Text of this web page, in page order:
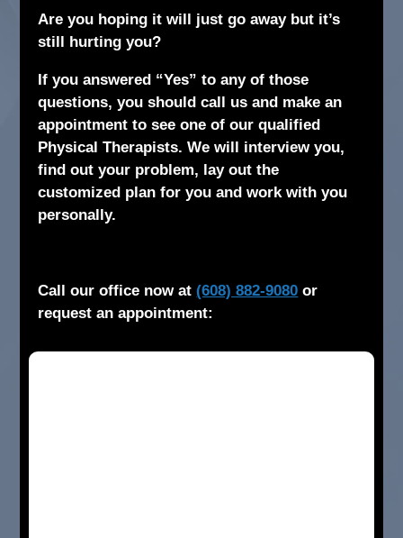
Are you hoping it will just go away but it’s
still hurting you?
If you answered “Yes” to any of those
questions, you should call us and make an
appointment to see one of our qualified
Physical Therapists. We will interview you,
find out your problem, lay out the
customized plan for you and work with you
personally.
Call our office now at(608) 882-9080 or
request an appointment: